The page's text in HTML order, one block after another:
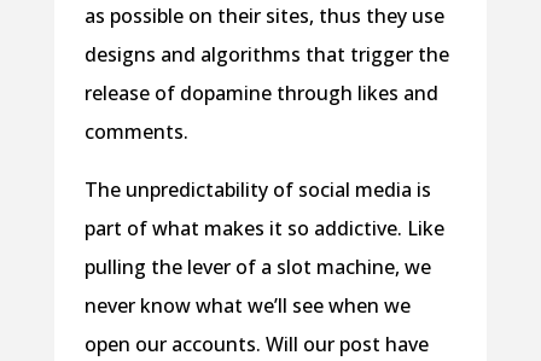
as possible on their sites, thus they use
designs and algorithms that trigger the
release of dopamine through likes and
comments.
The unpredictability of social media is
part of what makes it so addictive. Like
pulling the lever of a slot machine, we
never know what we’ll see when we
open our accounts. Will our post have